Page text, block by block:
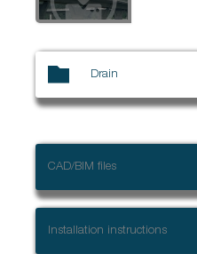
Drain
CAD/BIM files
Installation instructions